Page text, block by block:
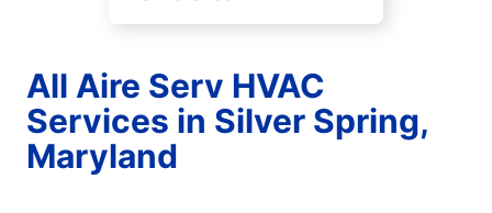
All Aire Serv HVAC
Services in Silver Spring,
Maryland